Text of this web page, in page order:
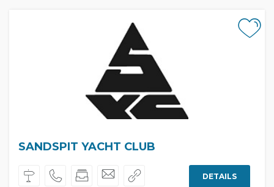
SANDSPIT YACHT CLUB
DETAILS